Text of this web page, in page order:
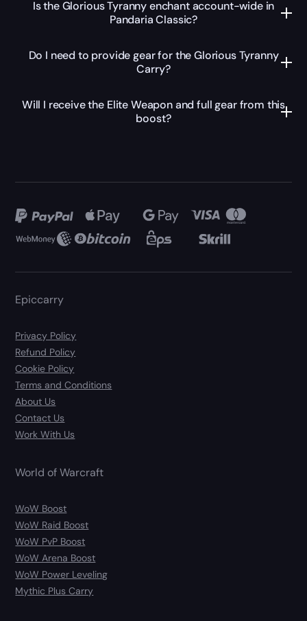
Is the Glorious Tyranny enchant account-wide in
Pandaria Classic?
Do I need to provide gear for the Glorious Tyranny
Carry?
Will I receive the Elite Weapon and full gear from this
boost?
Epiccarry
Privacy Policy
Refund Policy
Cookie Policy
Terms and Conditions
About Us
Contact Us
Work With Us
World of Warcraft
WoW Boost
WoW Raid Boost
WoW PvP Boost
WoW Arena Boost
WoW Power Leveling
Mythic Plus Carry